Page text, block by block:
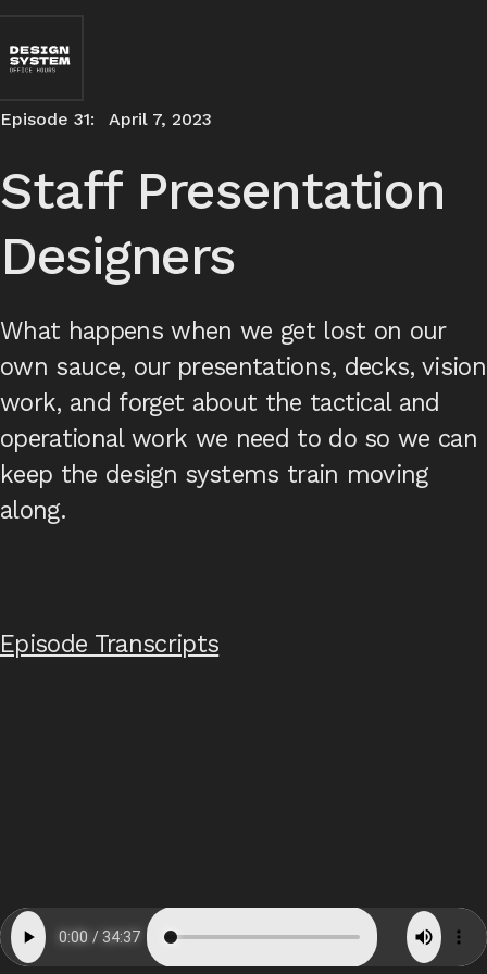
Episode 31: April 7, 2023
Staff Presentation
Designers
What happens when we get lost on our
own sauce, our presentations, decks, vision
work, and forget about the tactical and
operational work we need to do so we can
keep the design systems train moving
along.
Episode Transcripts